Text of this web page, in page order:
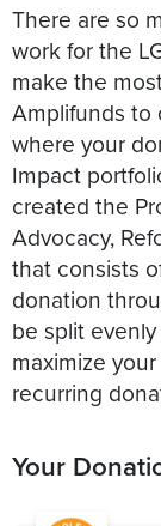
There are so
work for the
make the
Amplifunds to
where your
Impact
created the
Advocacy,
that consists
donation
be split
maximize
recurring
Your